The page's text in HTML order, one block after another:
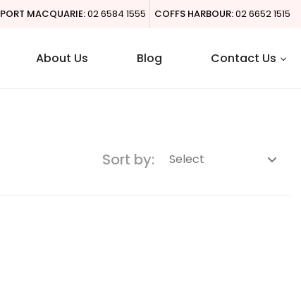
PORT MACQUARIE:02 6584 1555 COFFS HARBOUR:02 6652 1515
About Us Blog Contact Us
Sort by: